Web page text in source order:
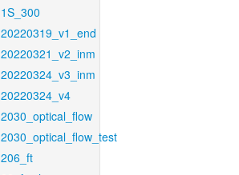
1S_300
20220319_v1_end
20220321_v2_inm
20220324_v3_inm
20220324_v4
2030_optical_flow
2030_optical_flow_test
206_ft